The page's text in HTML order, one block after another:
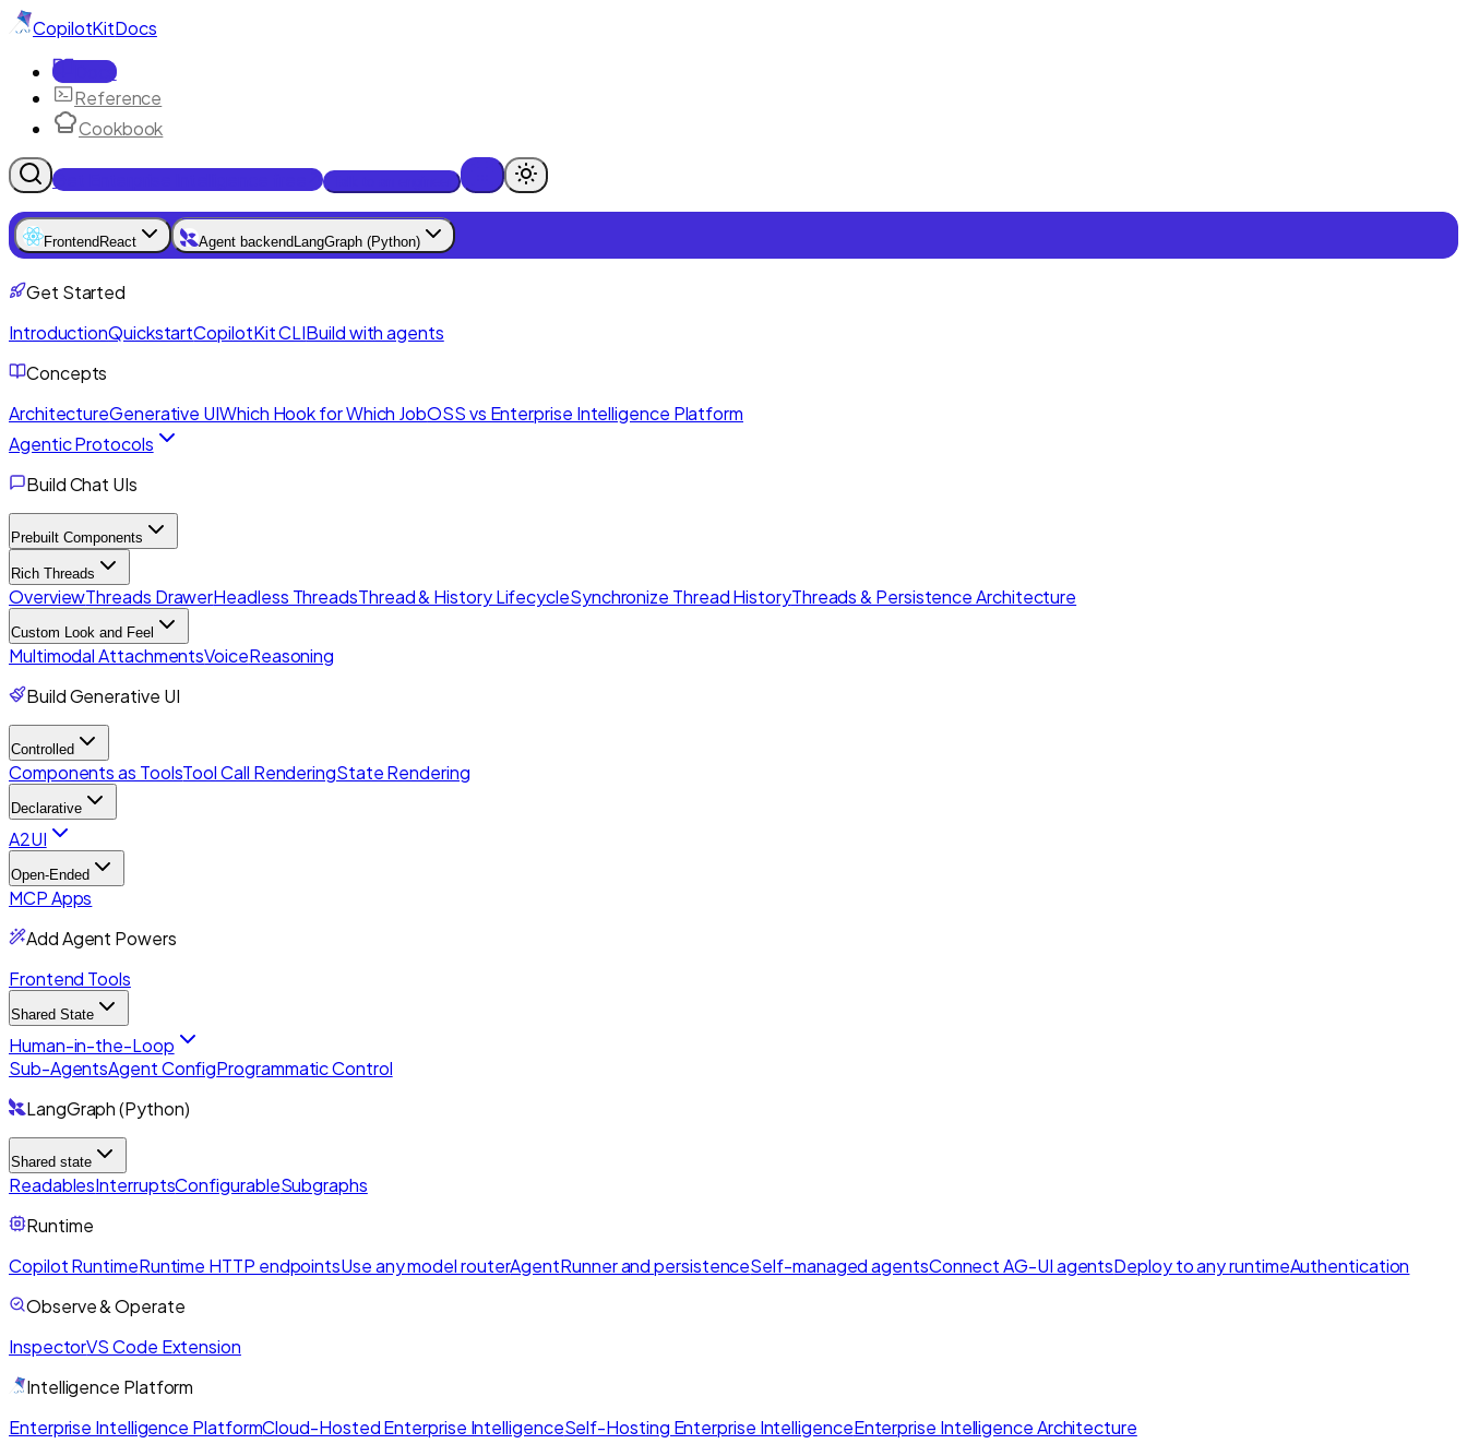
CopilotKitDocs
Docs
Reference
Cookbook
Get Enterprise Intelligence free
Frontend React Agent backend LangGraph (Python)
Get Started
IntroductionQuickstartCopilotKit CLIBuild with agents
Concepts
ArchitectureGenerative UIWhich Hook for Which JobOSS vs Enterprise Intelligence Platform
Agentic Protocols
Build Chat UIs
Prebuilt Components
Rich Threads
OverviewThreads DrawerHeadless ThreadsThread & History LifecycleSynchronize Thread HistoryThreads & Persistence Architecture
Custom Look and Feel
Multimodal AttachmentsVoiceReasoning
Build Generative UI
Controlled
Components as ToolsTool Call RenderingState Rendering
Declarative
A2UI
Open-Ended
MCP Apps
Add Agent Powers
Frontend Tools
Shared State
Human-in-the-Loop
Sub-AgentsAgent ConfigProgrammatic Control
LangGraph (Python)
Shared state
ReadablesInterruptsConfigurableSubgraphs
Runtime
Copilot RuntimeRuntime HTTP endpointsUse any model routerAgentRunner and persistenceSelf-managed agentsConnect AG-UI agentsDeploy to any runtimeAuthentication
Observe & Operate
InspectorVS Code Extension
Intelligence Platform
Enterprise Intelligence PlatformCloud-Hosted Enterprise IntelligenceSelf-Hosting Enterprise IntelligenceEnterprise Intelligence Architecture